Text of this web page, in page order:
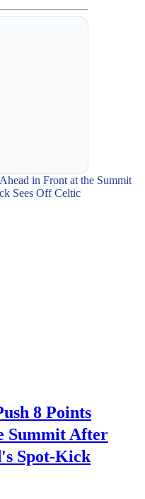
8 Points
Summit After
Spot-Kick